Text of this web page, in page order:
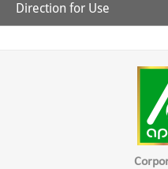
*Fight Dandruff & Fungus
*Repairs brittle & damaged
*Safe for Hair, Scalp & Skin
Direction for Use
*Apply on Henna dyed hair
*Wash off hair with normal
For Natural Black Colour:For
two-step process needs to